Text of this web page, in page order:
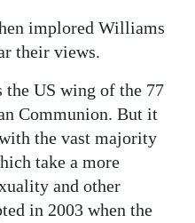
implored Williams
their views.
the US wing of the 77
Communion. But it
the vast majority
take a more
and other
in 2003 when the